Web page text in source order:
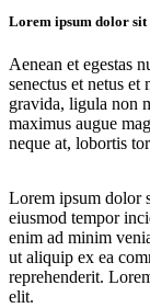
Lorem ipsum dolor sit
Aenean et egestas
senectus et netus et
gravida, ligula non
maximus augue
neque at, lobortis
Lorem ipsum dolor
eiusmod tempor
enim ad minim
ut aliquip ex ea
reprehenderit.
elit.